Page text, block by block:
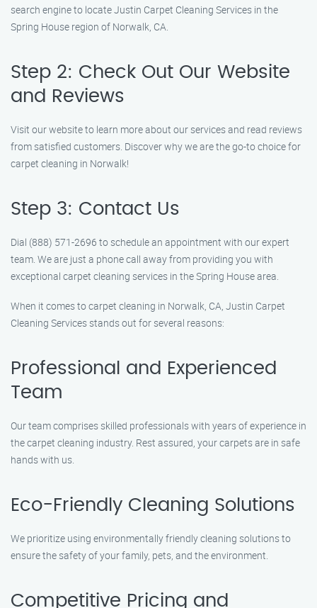
search engine to locate Justin Carpet Cleaning Services in the
Spring House region of Norwalk, CA.
Step 2: Check Out Our Website
and Reviews
Visit our website to learn more about our services and read reviews
from satisfied customers. Discover why we are the go-to choice for
carpet cleaning in Norwalk!
Step 3: Contact Us
Dial (888) 571-2696 to schedule an appointment with our expert
team. We are just a phone call away from providing you with
exceptional carpet cleaning services in the Spring House area.
When it comes to carpet cleaning in Norwalk, CA, Justin Carpet
Cleaning Services stands out for several reasons:
Professional and Experienced
Team
Our team comprises skilled professionals with years of experience in
the carpet cleaning industry. Rest assured, your carpets are in safe
hands with us.
Eco-Friendly Cleaning Solutions
We prioritize using environmentally friendly cleaning solutions to
ensure the safety of your family, pets, and the environment.
Competitive Pricing and